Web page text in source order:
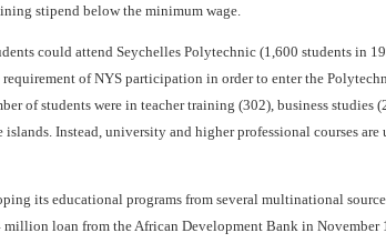
stipend below the minimum wage.
could attend Seychelles Polytechnic (1,600 students in
of NYS participation in order to enter the
of students were in teacher training (302), business
Instead, university and higher professional courses
its educational programs from several multinational
million loan from the African Development Bank in November